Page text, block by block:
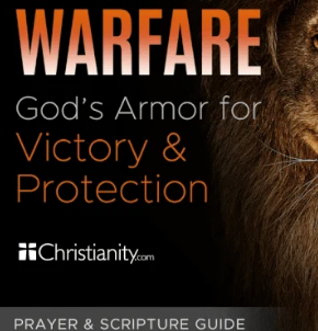
case, they made forward. Note,The
not always victorious.
inability ever to recover this blow,
of Egypt,that lived in great
in Gilead and physicians there; let
hurt, and the repairing of the
never be able to bring such a
and strengthhave now heard of
by it." It needs not be spread by
will proclaim it:
Thy cry hath
stumbled
upon another and
a pray to the pursuers, an
fill the country with the cry of